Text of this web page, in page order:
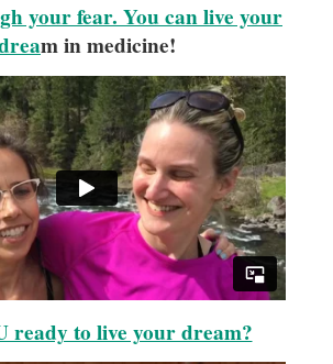
your fear. You can live your
m in medicine!
ready to live your dream?